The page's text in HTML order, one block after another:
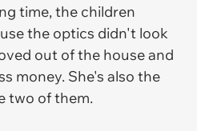
time, the children
the optics didn't look
out of the house and
money. She's also the
two of them.